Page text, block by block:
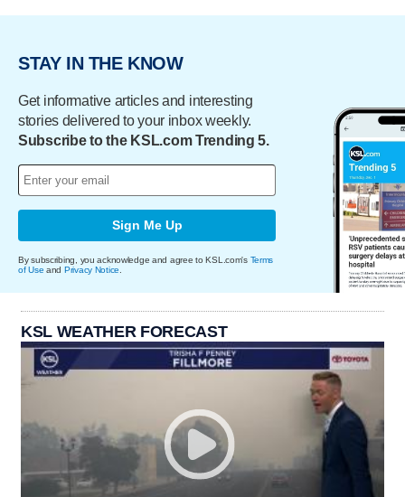
STAY IN THE KNOW
Get informative articles and interesting
stories delivered to your inbox weekly.
Subscribe to the KSL.com Trending 5.
Sign Me Up
By subscribing, you acknowledge and agree to KSL.com's Terms
of Use and Privacy Notice
KSL WEATHER FORECAST